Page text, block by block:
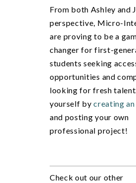
From both Ashley and
perspective, Micro-
are proving to be a
changer for first-
students seeking
opportunities and
looking for fresh
yourself bycreating
and posting your own
professional project!
Check out our other